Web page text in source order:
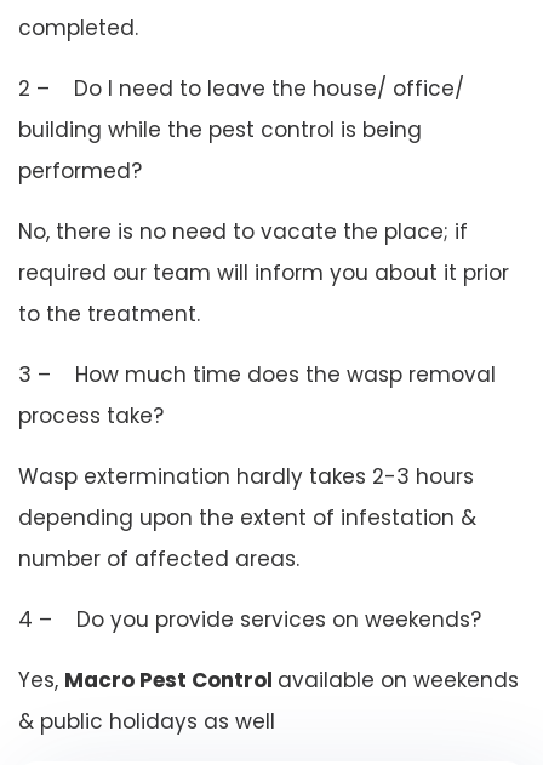
completed.
2 – Do I need to leave the house/ office/
building while the pest control is being
performed?
No, there is no need to vacate the place; if
required our team will inform you about it prior
to the treatment.
3 – How much time does the wasp removal
process take?
Wasp extermination hardly takes 2-3 hours
depending upon the extent of infestation &
number of affected areas.
4 – Do you provide services on weekends?
Yes, Macro Pest Control available on weekends
& public holidays as well